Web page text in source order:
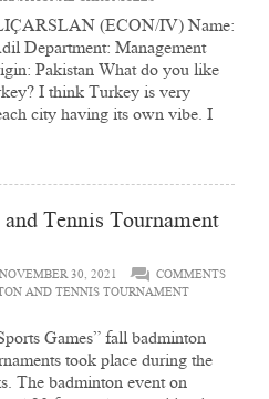
(ECON/IV) Name:
Department: Management
Pakistan What do you like
I think Turkey is very
city having its own vibe. I
Tennis Tournament
NOVEMBER 30, 2021
COMMENTS
AND TENNIS TOURNAMENT
Games” fall badminton
took place during the
The badminton event on